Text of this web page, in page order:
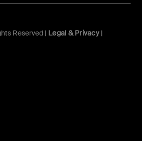
Reserved | Legal & Privacy|